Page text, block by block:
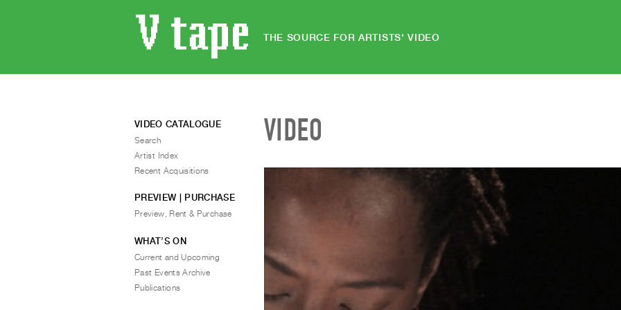
THE SOURCE FOR ARTISTS' VIDEO
VIDEO
VIDEO CATALOGUE
Search
Artist Index
Recent Acquisitions
PREVIEW | PURCHASE
Preview, Rent & Purchase
WHAT’S ON
Current and Upcoming
Past Events Archive
Publications